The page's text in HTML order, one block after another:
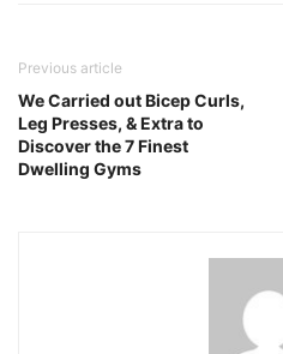
Previous article
We Carried out Bicep Curls,
Leg Presses, & Extra to
Discover the 7 Finest
Dwelling Gyms